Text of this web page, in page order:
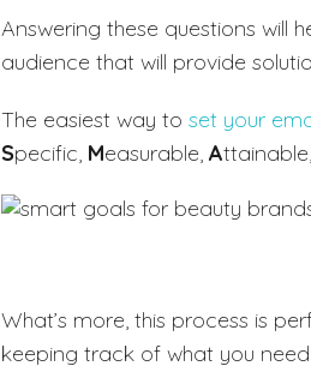
Answering these questions will
audience that will provide
The easiest way to set your
Specific, Measurable, Attainable,
What’s more, this process is
keeping track of what you